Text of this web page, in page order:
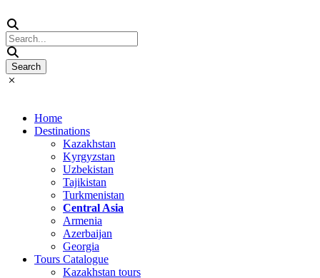
Home
Destinations
Kazakhstan
Kyrgyzstan
Uzbekistan
Tajikistan
Turkmenistan
Central Asia
Armenia
Azerbaijan
Georgia
Tours Catalogue
Kazakhstan tours